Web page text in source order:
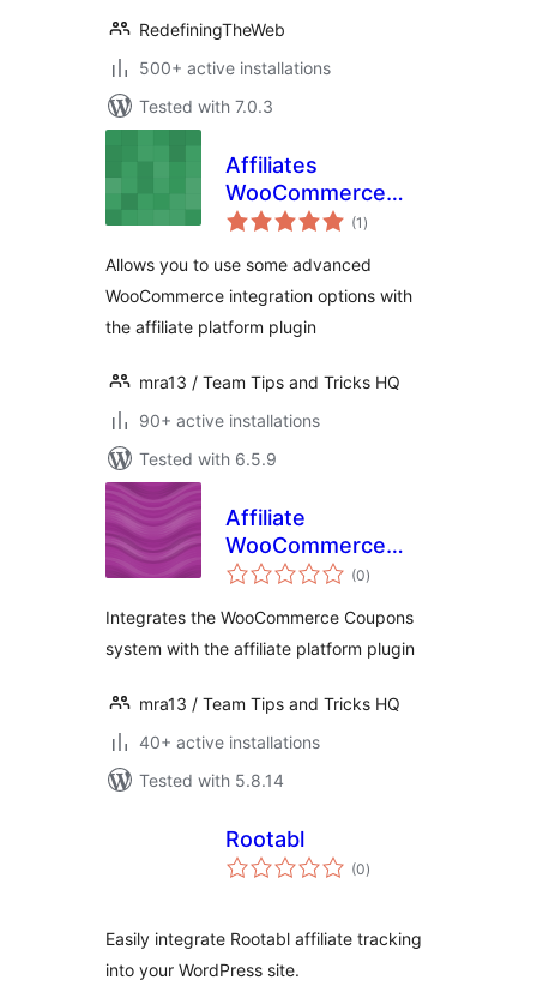
RedefiningTheWeb
500+ active installations
Tested with 7.0.3
Affiliates
WooCommerce
Advanced
(1 total
ratings
)
Allows you to use some advanced
WooCommerce integration options with
the affiliate platform plugin
mra13 / Team Tips and Tricks HQ
90+ active installations
Tested with 6.5.9
Affiliate
WooCommerce
Coupons
(0total
ratings
)
Integrates the WooCommerce Coupons
system with the affiliate platform plugin
mra13 / Team Tips and Tricks HQ
40+ active installations
Tested with 5.8.14
Rootabl
(0total
ratings
)
Easily integrate Rootabl affiliate tracking
into your WordPress site.